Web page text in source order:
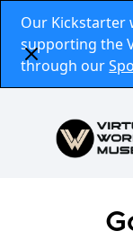
Our Kickstarter
supporting the
through our